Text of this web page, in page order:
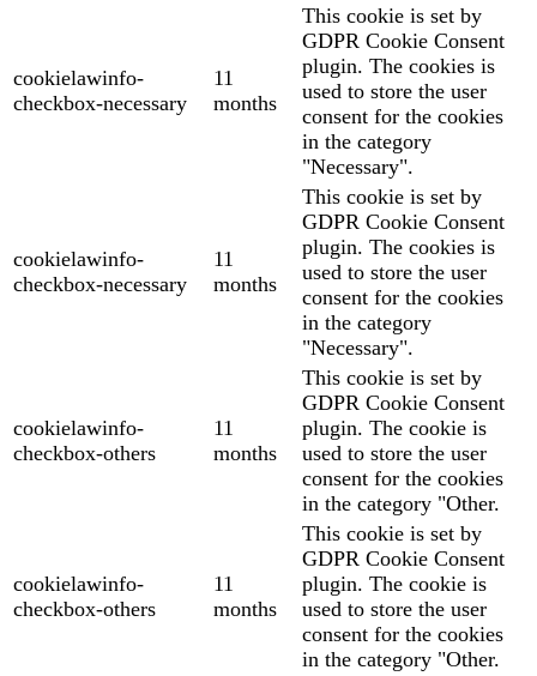
cookielawinfo-
checkbox-necessary
11
months
This cookie is set by
GDPR Cookie Consent
plugin. The cookies is
used to store the user
consent for the cookies
in the category
"Necessary".
cookielawinfo-
checkbox-necessary
11
months
This cookie is set by
GDPR Cookie Consent
plugin. The cookies is
used to store the user
consent for the cookies
in the category
"Necessary".
cookielawinfo-
checkbox-others
11
months
This cookie is set by
GDPR Cookie Consent
plugin. The cookie is
used to store the user
consent for the cookies
in the category "Other.
cookielawinfo-
checkbox-others
11
months
This cookie is set by
GDPR Cookie Consent
plugin. The cookie is
used to store the user
consent for the cookies
in the category "Other.